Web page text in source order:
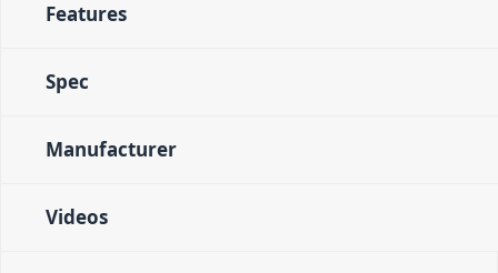
Features
Spec
Manufacturer
Videos